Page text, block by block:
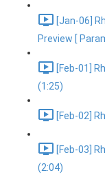
[Jan-06]
Preview [
[Feb-01]
(1:25)
[Feb-02]
[Feb-03]
(2:04)